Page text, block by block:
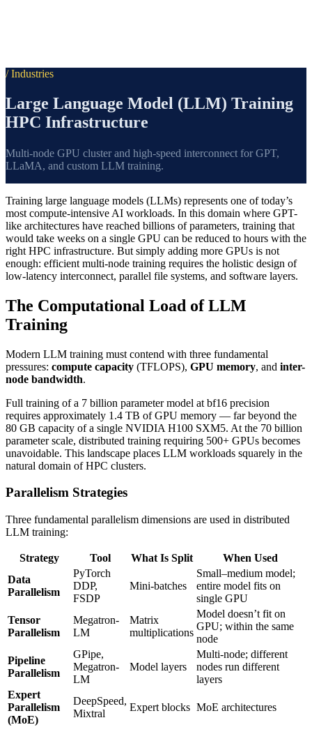
/ Industries
Large Language Model (LLM) Training
HPC Infrastructure
Multi-node GPU cluster and high-speed interconnect for GPT,
LLaMA, and custom LLM training.
Training large language models (LLMs) represents one of today’s
most compute-intensive AI workloads. In this domain where GPT-
like architectures have reached billions of parameters, training that
would take weeks on a single GPU can be reduced to hours with the
right HPC infrastructure. But simply adding more GPUs is not
enough: efficient multi-node training requires the holistic design of
low-latency interconnect, parallel file systems, and software layers.
The Computational Load of LLM
Training
Modern LLM training must contend with three fundamental
pressures: compute capacity (TFLOPS), GPU memory, and inter-
node bandwidth.
Full training of a 7 billion parameter model at bf16 precision
requires approximately 1.4 TB of GPU memory — far beyond the
80 GB capacity of a single NVIDIA H100 SXM5. At the 70 billion
parameter scale, distributed training requiring 500+ GPUs becomes
unavoidable. This landscape places LLM workloads squarely in the
natural domain of HPC clusters.
Parallelism Strategies
Three fundamental parallelism dimensions are used in distributed
LLM training:
Strategy Tool What Is Split
When Used
Data
Parallelism
PyTorch
DDP,
FSDP
Mini-batches
Small–medium model;
entire model fits on
single GPU
Tensor
Parallelism
Megatron-
LM
Matrix
multiplications
Model doesn’t fit on
GPU; within the same
node
Pipeline
Parallelism
GPipe,
Megatron-
LM
Model layers
Multi-node; different
nodes run different
layers
Expert
Parallelism
(MoE)
DeepSpeed,
Mixtral
Expert blocks MoE architectures